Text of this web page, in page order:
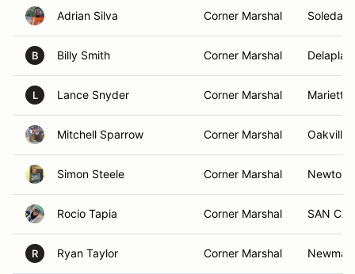
Adrian Silva Corner Marshal
B Billy Smith Corner Marshal
L Lance Snyder Corner Marshal Marietta,
Mitchell Sparrow Corner Marshal Oakville,
Simon Steele Corner Marshal Newton,
Rocio Tapia Corner Marshal SAN
R Ryan Taylor Corner Marshal